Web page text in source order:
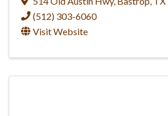
(512) 303-6060
Visit Website